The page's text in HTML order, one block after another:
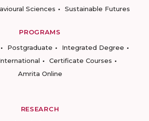
Sciences
Sustainable Futures
PROGRAMS
Postgraduate
Integrated Degree
Certificate Courses
Amrita Online
RESEARCH